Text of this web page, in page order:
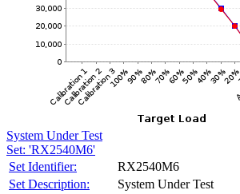
System Under Test
Set: 'RX2540M6'
Set Identifier:
RX2540M6
Set Description:
System Under Test